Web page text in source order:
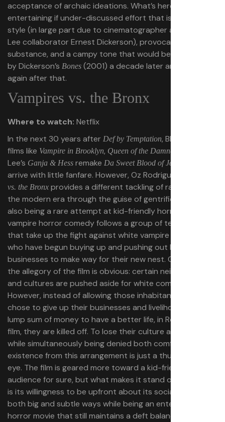
acceptance of archaic ideations. What’s here is an
entertaining if under-discussed effort that is flush with
style (in large part due to cinematographer and Spike
Lee collaborator Ernest Dickerson), provocative
substance, and a campy tone that would be replicated
by Dickerson’s Bones (2001) a decade later and seldom
again after that.
Vampires vs. the Bronx
Where to watch: Netflix
In the next 30 years after Def by Temptation, Black vampire
films like Vampire in Brooklyn, Queen of the Damned
Lee’s Ganja & Hess remake Da Sweet Blood of Jesus
arrive with little fanfare. However, Oz Rodriguez’s
vs. the Bronx provides a different tackling of racial issues in
the modern era through the guise of gentrification, while
also being a rare attempt at kid-friendly horror. This
vampire horror comedy follows a group of teenagers
that take up the fight against white vampire invaders
who have begun buying up and pushing out local
businesses to make way for their new nest. On its face,
the allegory of the film is obvious: certain neighborhoods
and cultures are pushed aside for white comfort.
However, instead of allowing those inhabitants who
chose to give up their businesses and livelihoods for a
lump sum of money to have a better life, in Rodriguez’s
film, they are killed off. To lose their culture and history
while simultaneously being denied both comfort and
existence from this arrangement is just a thumb in the
eye. The film is geared more toward a kid-friendly
audience for sure, but what makes it stand out so much
is its willingness to be upfront about its social issues in
both big and subtle ways while being an entertaining
horror movie that still maintains a deft balance of tone